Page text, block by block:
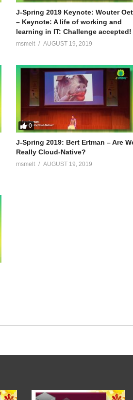
J-Spring 2019 Keynote: Wouter Oet
– Keynote: A life of working and
learning in IT: Challenge accepted!
msmelt AUGUST 19, 2019
0
J-Spring 2019: Bert Ertman – Are
Really Cloud-Native?
msmelt AUGUST 19, 2019